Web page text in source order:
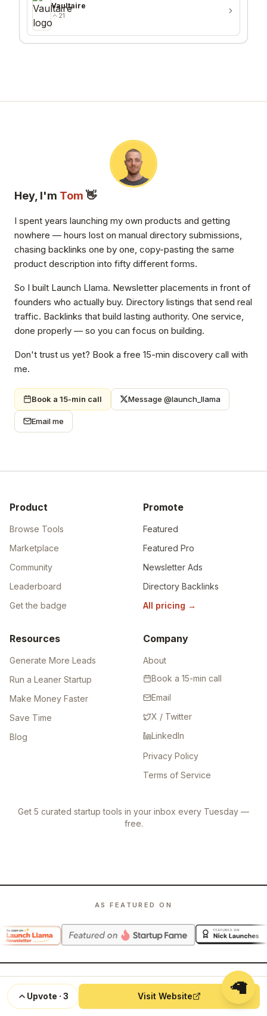
Vaultaire
21
Upvote · 3 Visit Website
Hey, I'm Tom 👋
I spent years launching my own products and getting
nowhere — hours lost on manual directory submissions,
chasing backlinks one by one, copy-pasting the same
product description into fifty different forms.
So I built Launch Llama. Newsletter placements in front of
founders who actually buy. Directory listings that send real
traffic. Backlinks that build lasting authority. One service,
done properly — so you can focus on building.
Don't trust us yet? Book a free 15-min discovery call with
me.
Book a 15-min call Message @launch_llama
Email me
Product
Browse Tools
Marketplace
Community
Leaderboard
Get the badge
Promote
Featured
Featured Pro
Newsletter Ads
Directory Backlinks
All pricing →
Resources
Generate More Leads
Run a Leaner Startup
Make Money Faster
Save Time
Blog
Company
About
Book a 15-min call
Email
X / Twitter
LinkedIn
Privacy Policy
Terms of Service
Get 5 curated startup tools in your inbox every Tuesday —
free.
AS FEATURED ON
©2026Launch Llama. All rights reserved. 🦙